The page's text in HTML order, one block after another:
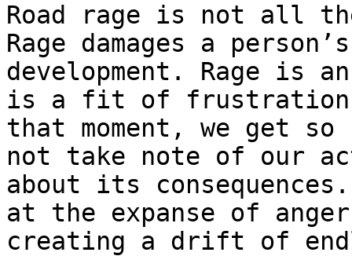
Road rage is not all
Rage damages a
development. Rage is
is a fit of frustration
that moment, we get
not take note of our
about its
at the expanse of
creating a drift of